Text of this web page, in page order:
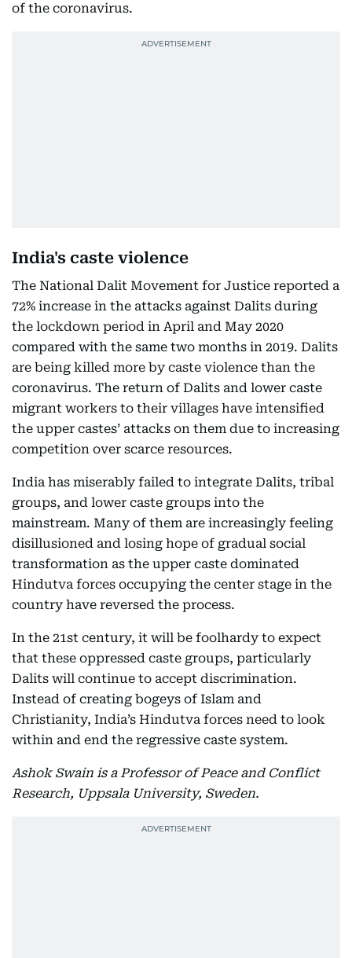
of the coronavirus.
India's caste violence
The National Dalit Movement for Justice reported a
72% increase in the attacks against Dalits during
the lockdown period in April and May 2020
compared with the same two months in 2019. Dalits
are being killed more by caste violence than the
coronavirus. The return of Dalits and lower caste
migrant workers to their villages have intensified
the upper castes’ attacks on them due to increasing
competition over scarce resources.
India has miserably failed to integrate Dalits, tribal
groups, and lower caste groups into the
mainstream. Many of them are increasingly feeling
disillusioned and losing hope of gradual social
transformation as the upper caste dominated
Hindutva forces occupying the center stage in the
country have reversed the process.
In the 21st century, it will be foolhardy to expect
that these oppressed caste groups, particularly
Dalits will continue to accept discrimination.
Instead of creating bogeys of Islam and
Christianity, India’s Hindutva forces need to look
within and end the regressive caste system.
Ashok Swain is a Professor of Peace and Conflict
Research, Uppsala University, Sweden.